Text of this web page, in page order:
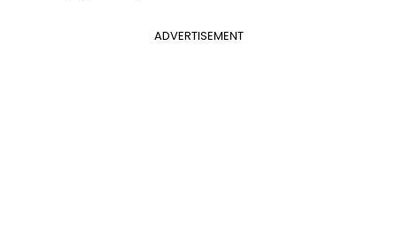
ADVERTISEMENT